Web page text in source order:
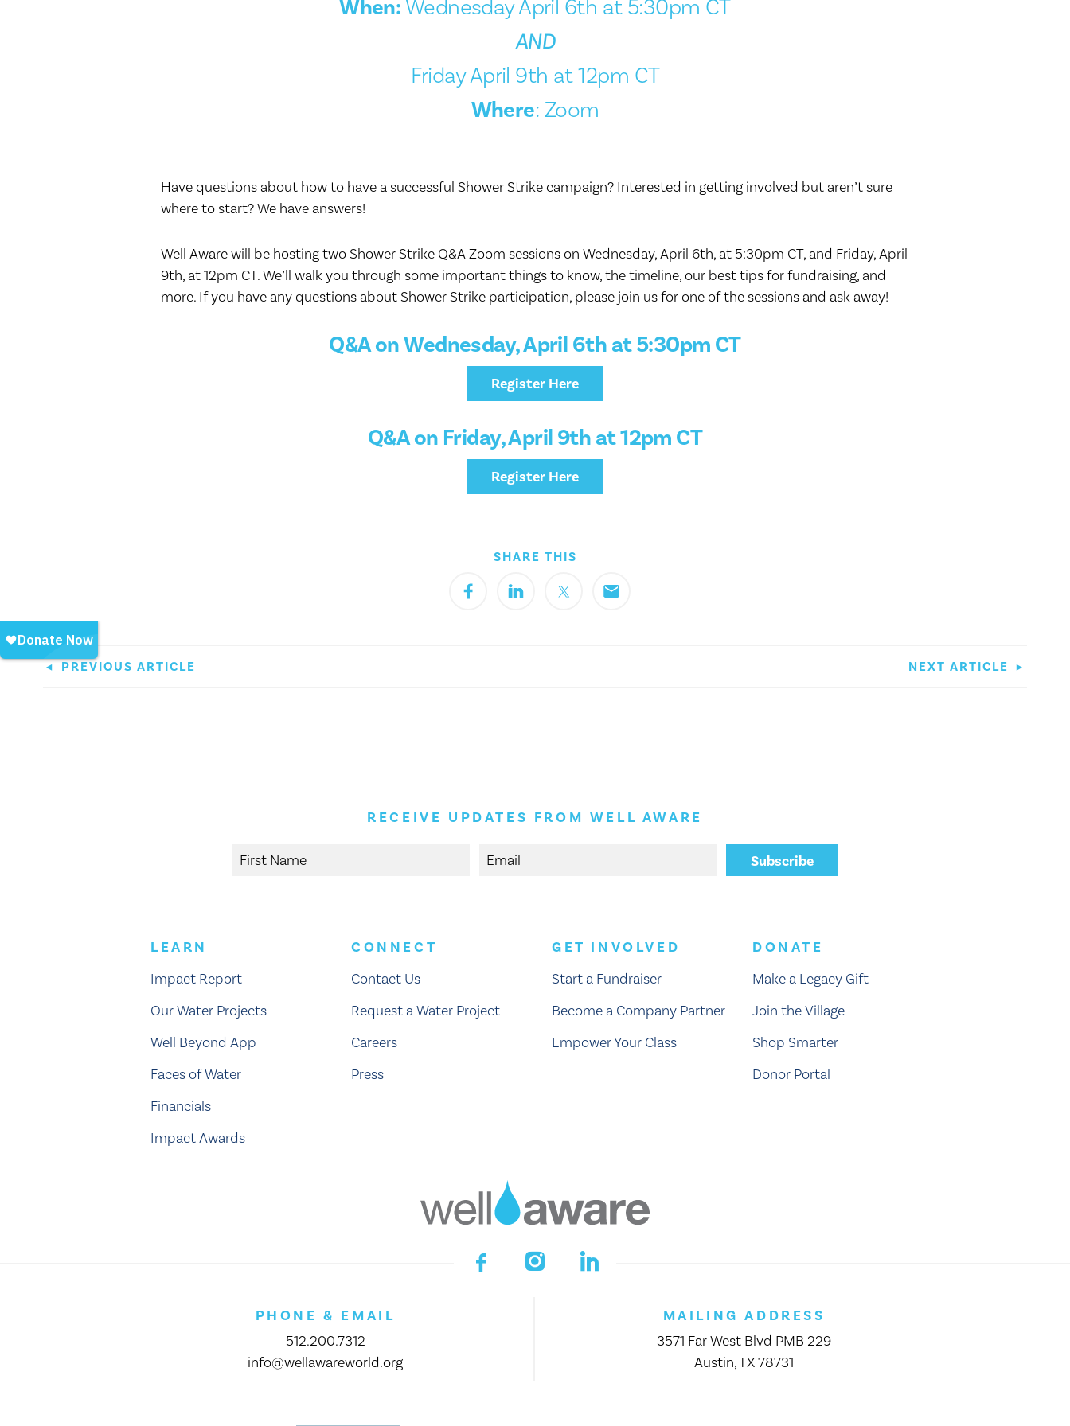
When:Wednesday April 6th at 5:30pm CT
AND
Friday April 9th at 12pm CT
Where: Zoom
Have questions about how to have a successful Shower Strike campaign? Interested in getting involved but aren’t sure
where to start? We have answers!
Well Aware will be hosting two Shower Strike Q&A Zoom sessions on Wednesday, April 6th, at 5:30pm CT, and Friday, April
9th, at 12pm CT. We’ll walk you through some important things to know, the timeline, our best tips for fundraising, and
more. If you have any questions about Shower Strike participation, please join us for one of the sessions and ask away!
Q&A on Wednesday, April 6th at 5:30pm CT
Register Here
Q&A on Friday, April 9th at 12pm CT
Register Here
SHARE THIS
PREVIOUS ARTICLE NEXT ARTICLE
RECEIVE UPDATES FROM WELL AWARE
LEARN
Impact Report
Our Water Projects
Well Beyond App
Faces of Water
Financials
Impact Awards
CONNECT
Contact Us
Request a Water Project
Careers
Press
GET INVOLVED
Start a Fundraiser
Become a Company Partner
Empower Your Class
DONATE
Make a Legacy Gift
Join the Village
Shop Smarter
Donor Portal
PHONE & EMAIL
512.200.7312
info@wellawareworld.org
MAILING ADDRESS
3571 Far West Blvd PMB 229
Austin, TX 78731